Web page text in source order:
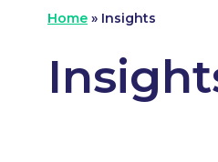
Home » Insights